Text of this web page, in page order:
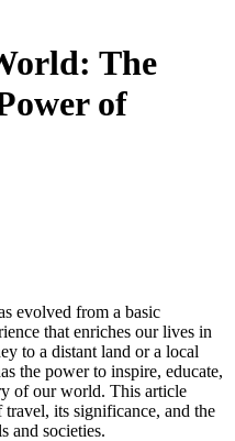
The
of
evolved from a basic
that enriches our lives in
to a distant land or a local
the power to inspire, educate,
of our world. This article
its significance, and the
and societies.